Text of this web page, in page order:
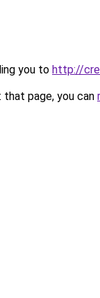
you to http://
page, you can